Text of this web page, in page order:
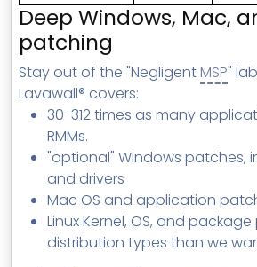
Deep Windows, Mac,
patching
Stay out of the "NegligentMSP"
Lavawall® covers:
30-312 times as many
RMMs.
"optional" Windows patches,
and drivers
Mac OS and application
Linux Kernel, OS, and
distribution types than we